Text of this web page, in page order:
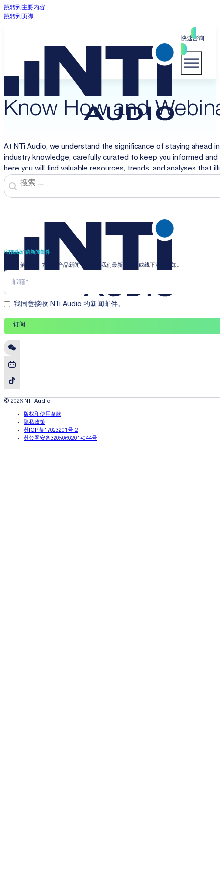
跳转到主要内容
跳转到页脚
快速咨询
Know How and
At NTi Audio, we understand the significance of staying ahead
industry knowledge, carefully curated to keep you informed
here you will find valuable resources, trends, and analyses that
Search
Search content
订阅我们的新闻邮件
即时了解行业、方案和产品新闻，并收到我们最新的线上或线下活动通知。
我同意接收 NTi Audio 的新闻邮件。
订阅
© 2026 NTi Audio
版权和使用条款
隐私政策
苏ICP备17023201号-2
苏公网安备32050602014044号